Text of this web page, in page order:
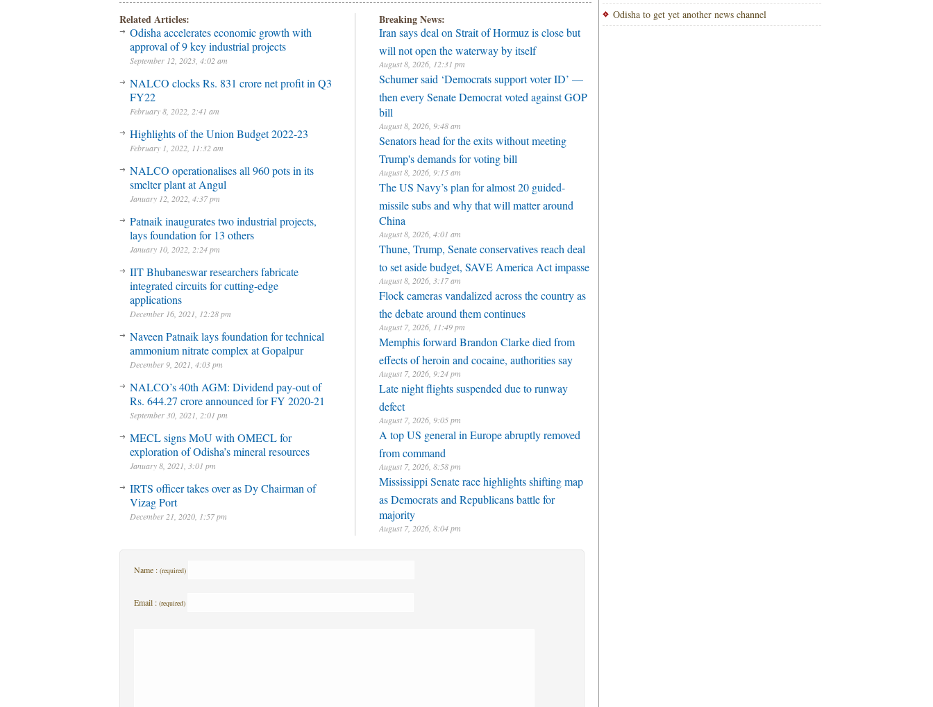
Related Articles:
Odisha accelerates economic growth with
approval of 9 key industrial projects
September 12, 2023, 4:02 am
NALCO clocks Rs. 831 crore net profit in Q3
FY22
February 8, 2022, 2:41 am
Highlights of the Union Budget 2022-23
February 1, 2022, 11:32 am
NALCO operationalises all 960 pots in its
smelter plant at Angul
January 12, 2022, 4:37 pm
Patnaik inaugurates two industrial projects,
lays foundation for 13 others
January 10, 2022, 2:24 pm
IIT Bhubaneswar researchers fabricate
integrated circuits for cutting-edge
applications
December 16, 2021, 12:28 pm
Naveen Patnaik lays foundation for technical
ammonium nitrate complex at Gopalpur
December 9, 2021, 4:03 pm
NALCO’s 40th AGM: Dividend pay-out of
Rs. 644.27 crore announced for FY 2020-21
September 30, 2021, 2:01 pm
MECL signs MoU with OMECL for
exploration of Odisha’s mineral resources
January 8, 2021, 3:01 pm
IRTS officer takes over as Dy Chairman of
Vizag Port
December 21, 2020, 1:57 pm
Breaking News:
Iran says deal on Strait of Hormuz is close but
will not open the waterway by itself
August 8, 2026, 12:31 pm
Schumer said ‘Democrats support voter ID’ —
then every Senate Democrat voted against GOP
bill
August 8, 2026, 9:48 am
Senators head for the exits without meeting
Trump's demands for voting bill
August 8, 2026, 9:15 am
The US Navy’s plan for almost 20 guided-
missile subs and why that will matter around
China
August 8, 2026, 4:01 am
Thune, Trump, Senate conservatives reach deal
to set aside budget, SAVE America Act impasse
August 8, 2026, 3:17 am
Flock cameras vandalized across the country as
the debate around them continues
August 7, 2026, 11:49 pm
Memphis forward Brandon Clarke died from
effects of heroin and cocaine, authorities say
August 7, 2026, 9:24 pm
Late night flights suspended due to runway
defect
August 7, 2026, 9:05 pm
A top US general in Europe abruptly removed
from command
August 7, 2026, 8:58 pm
Mississippi Senate race highlights shifting map
as Democrats and Republicans battle for
majority
August 7, 2026, 8:04 pm
Name : (required)
Email : (required)
Odisha to get yet another news channel